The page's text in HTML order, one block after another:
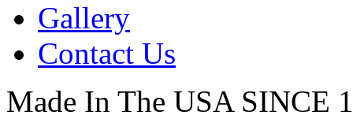
Gallery
Contact Us
Made In The USA SINCE